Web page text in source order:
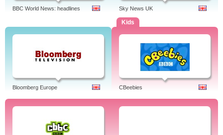
BBC World News: headlines Sky News UK
Bloomberg Europe
Kids
CBeebies